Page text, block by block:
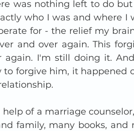
was nothing left to do
who I was and where I
for - the relief my
and over again. This
again. I'm still doing it.
forgive him, it happened
of a marriage
family, many books, and